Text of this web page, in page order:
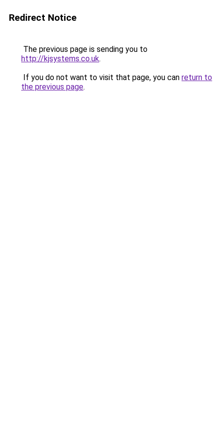
Redirect Notice
The previous page is sending you to
http://kjsystems.co.uk.
If you do not want to visit that page, you can return to
the previous page.